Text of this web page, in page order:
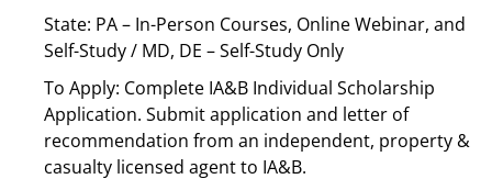
State: PA – In-Person Courses, Online Webinar, and
Self-Study / MD, DE – Self-Study Only
To Apply: Complete IA&B Individual Scholarship
Application. Submit application and letter of
recommendation from an independent, property &
casualty licensed agent to IA&B.